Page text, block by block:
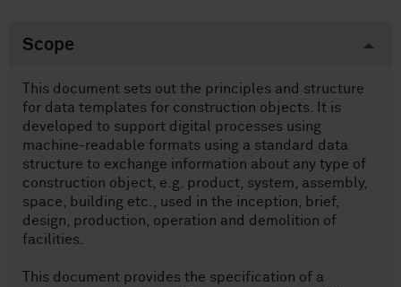
Scope
This document sets out the principles and structure
for data templates for construction objects. It is
developed to support digital processes using
machine-readable formats using a standard data
structure to exchange information about any type of
construction object, e.g. product, system, assembly,
space, building etc., used in the inception, brief,
design, production, operation and demolition of
facilities.
This document provides the specification of a